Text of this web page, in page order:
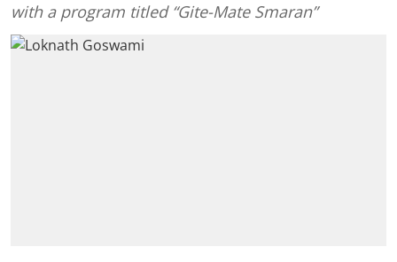
with a program titled “Gite-Mate Smaran”